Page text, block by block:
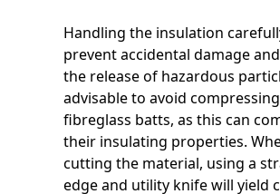
Handling the insulation
prevent accidental damage
the release of hazardous
advisable to avoid
fibreglass batts, as this can
their insulating properties.
cutting the material, using a
edge and utility knife will yield